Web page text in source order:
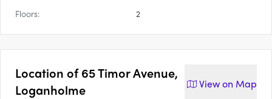
Floors:
2
Location of65 Timor Avenue,
Loganholme
View on Map